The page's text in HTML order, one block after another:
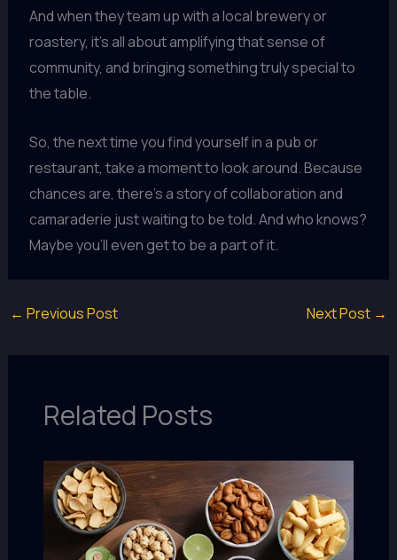
And when they team up with a local brewery or
roastery, it’s all about amplifying that sense of
community, and bringing something truly special to
the table.
So, the next time you find yourself in a pub or
restaurant, take a moment to look around. Because
chances are, there’s a story of collaboration and
camaraderie just waiting to be told. And who knows?
Maybe you’ll even get to be a part of it.
← Previous Post Next Post →
Related Posts